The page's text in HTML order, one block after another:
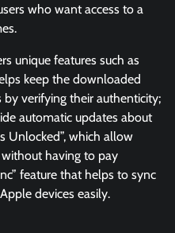
who want access to a
unique features such as
keep the downloaded
verifying their authenticity;
automatic updates about
Unlocked”, which allow
having to pay
feature that helps to sync
devices easily.